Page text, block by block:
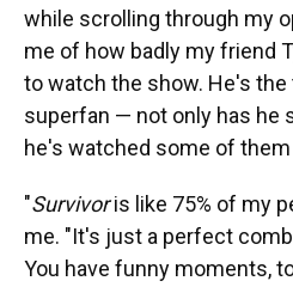
while scrolling through my
me of how badly my friend
to watch the show. He's
superfan — not only has he
he's watched some of
"Survivoris like 75% of my
me. "It's just a perfect
You have funny moments,